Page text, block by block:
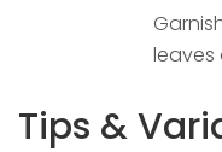
leaves
Tips &